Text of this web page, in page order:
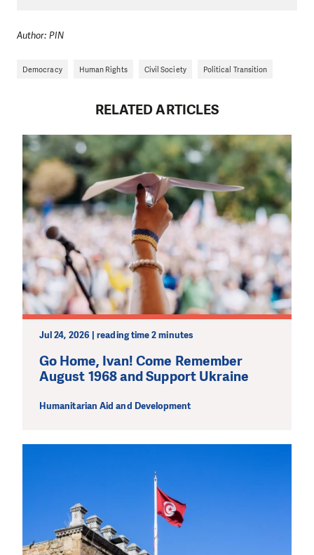
Author: PIN
Democracy Human Rights Civil Society Political Transition
RELATED ARTICLES
Jul 24, 2026 | reading time 2 minutes
Go Home, Ivan! Come Remember
August 1968 and Support Ukraine
Humanitarian Aid and Development
DO YOU LIKE WHAT WE DO?
PLEASE SUPPORT US!